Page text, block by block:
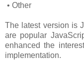
• Other
The latest version is
are popular
enhanced the
implementation.